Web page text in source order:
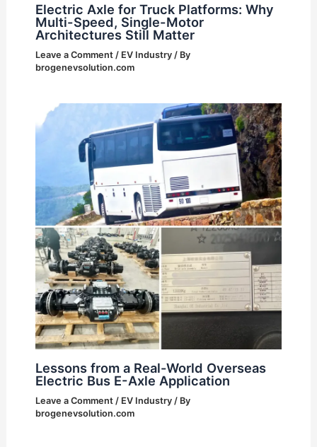
Electric Axle for Truck Platforms: Why
Multi-Speed, Single-Motor
Architectures Still Matter
Leave a Comment / EV Industry/ By
brogenevsolution.com
Lessons from a Real-World Overseas
Electric Bus E-Axle Application
Leave a Comment / EV Industry/ By
brogenevsolution.com